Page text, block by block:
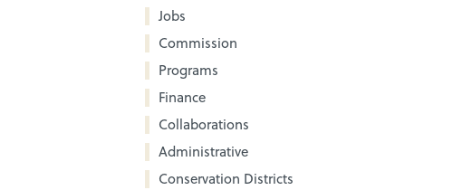
Jobs
Commission
Programs
Finance
Collaborations
Administrative
Conservation Districts